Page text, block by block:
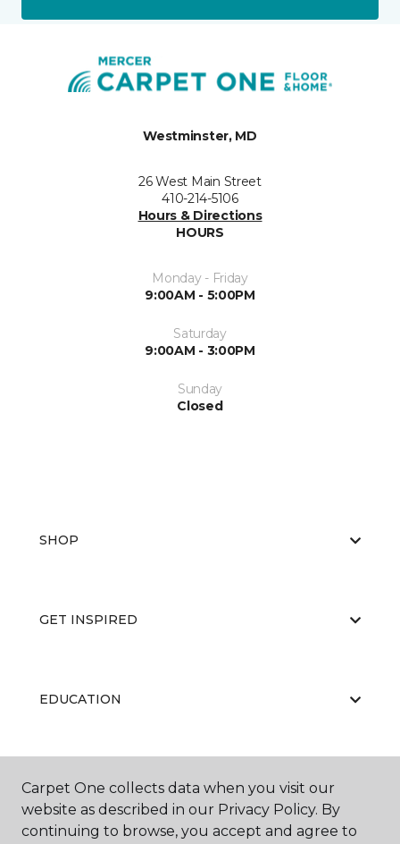
Westminster, MD
26 West Main Street
410-214-5106
Hours & Directions
HOURS
Monday - Friday
9:00AM - 5:00PM
Saturday
9:00AM - 3:00PM
Sunday
Closed
SHOP
GET INSPIRED
EDUCATION
ABOUT US
Carpet One collects data when you visit our
website as described in our Privacy Policy. By
continuing to browse, you accept and agree to